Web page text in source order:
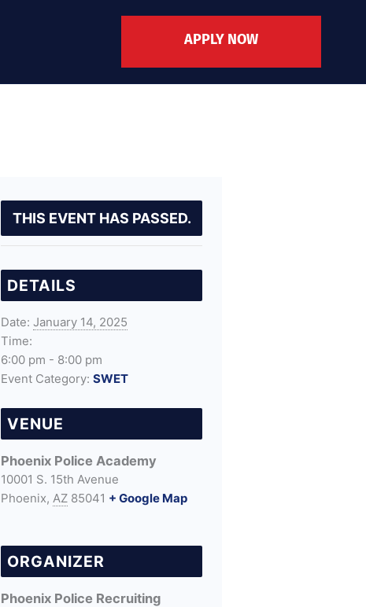
APPLY NOW
THIS EVENT HAS PASSED.
DETAILS
Date: January 14, 2025
Time:
6:00 pm - 8:00 pm
Event Category: SWET
VENUE
Phoenix Police Academy
10001 S. 15th Avenue
Phoenix, AZ 85041 + Google Map
ORGANIZER
Phoenix Police Recruiting